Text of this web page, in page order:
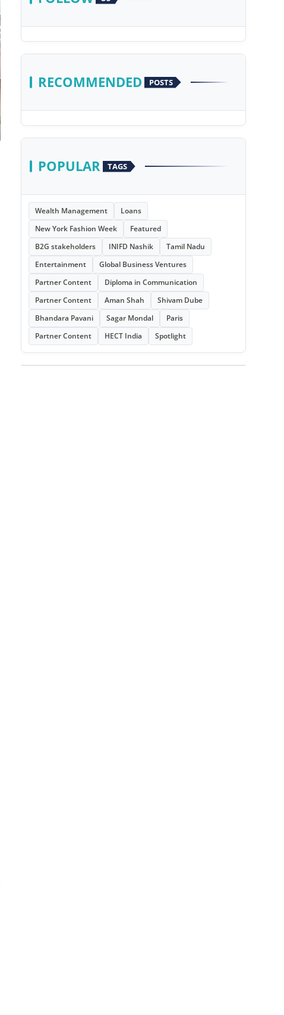
RECOMMENDED POSTS
POPULAR TAGS
Wealth Management
Loans
New York Fashion Week
Featured
B2G stakeholders
INIFD Nashik
Tamil Nadu
Entertainment
Global Business Ventures
Partner Content
Diploma in Communication
Partner Content
Aman Shah
Shivam Dube
Bhandara Pavani
Sagar Mondal
Paris
Partner Content
HECT India Spotlight